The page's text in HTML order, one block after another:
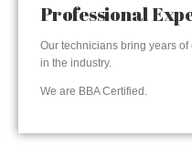
Professional
Our technicians bring years
in the industry.
We are BBA Certified.